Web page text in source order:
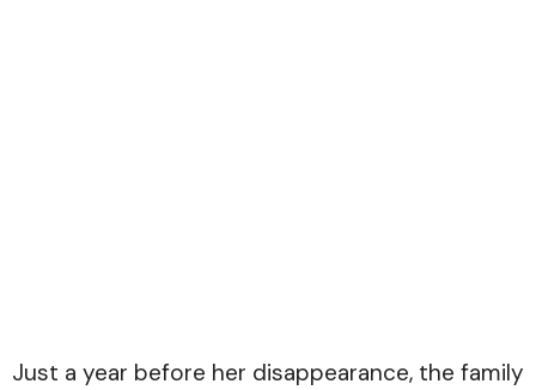
Just a year before her disappearance, the family